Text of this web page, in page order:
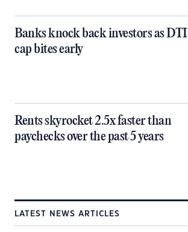
Banks knock back investors as DTI
cap bites early
Rents skyrocket 2.5x faster than
paychecks over the past 5 years
LATEST NEWS ARTICLES